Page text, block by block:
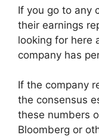
If you go to any
their earnings
looking for here
company has
If the company
the consensus
these numbers
Bloomberg or